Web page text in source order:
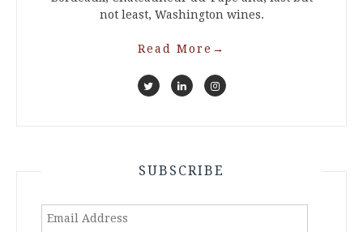
not least, Washington wines.
Read More →
SUBSCRIBE
Email